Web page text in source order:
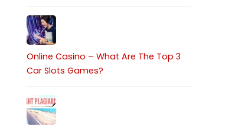
Online Casino – What Are The Top 3
Car Slots Games?